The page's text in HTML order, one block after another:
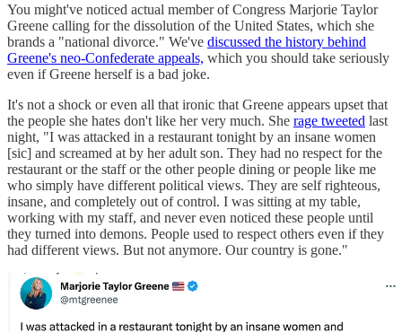
You might've noticed actual member of Congress Marjorie Taylor
Greene calling for the dissolution of the United States, which she
brands a "national divorce." We've discussed the history behind
Greene's neo-Confederate appeals, which you should take seriously
even if Greene herself is a bad joke.
It's not a shock or even all that ironic that Greene appears upset that
the people she hates don't like her very much. She rage tweeted last
night, "I was attacked in a restaurant tonight by an insane women
[sic] and screamed at by her adult son. They had no respect for the
restaurant or the staff or the other people dining or people like me
who simply have different political views. They are self righteous,
insane, and completely out of control. I was sitting at my table,
working with my staff, and never even noticed these people until
they turned into demons. People used to respect others even if they
had different views. But not anymore. Our country is gone."